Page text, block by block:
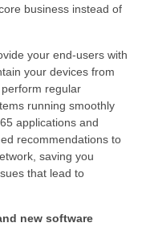
business instead of
your end-users with
your devices from
regular
running smoothly
applications and
recommendations to
saving you
that lead to
new software